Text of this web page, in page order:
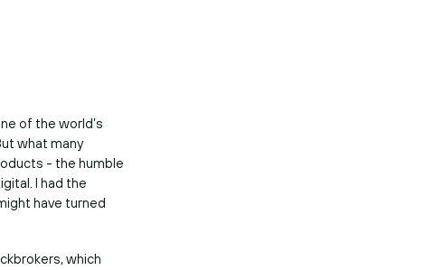
of the world’s
what many
- the humble
I had the
have turned
which